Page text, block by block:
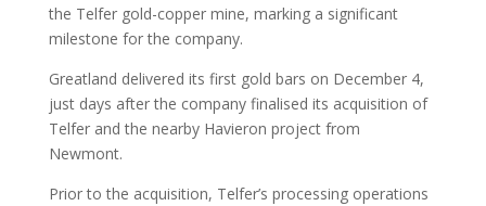
the Telfer gold-copper mine, marking a significant
milestone for the company.
Greatland delivered its first gold bars on December 4,
just days after the company finalised its acquisition of
Telfer and the nearby Havieron project from
Newmont.
Prior to the acquisition, Telfer’s processing operations